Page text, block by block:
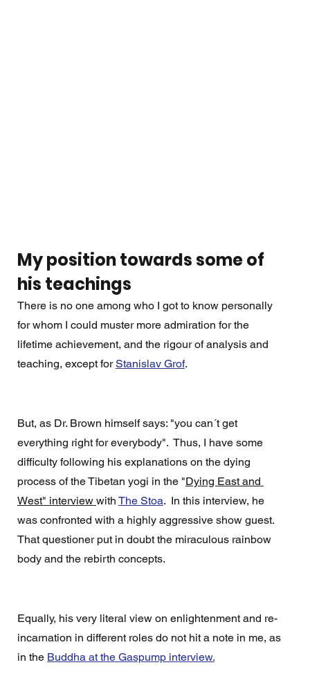
My position towards some of
his teachings
There is no one among who I got to know personally
for whom I could muster more admiration for the
lifetime achievement, and the rigour of analysis and
teaching, except for Stanislav Grof.
But, as Dr. Brown himself says: "you can´t get
everything right for everybody".  Thus, I have some
difficulty following his explanations on the dying
process of the Tibetan yogi in the "Dying East and
West" interview with The Stoa.  In this interview, he
was confronted with a highly aggressive show guest.
That questioner put in doubt the miraculous rainbow
body and the rebirth concepts.
Equally, his very literal view on enlightenment and re-
incarnation in different roles do not hit a note in me, as
in the Buddha at the Gaspump interview.